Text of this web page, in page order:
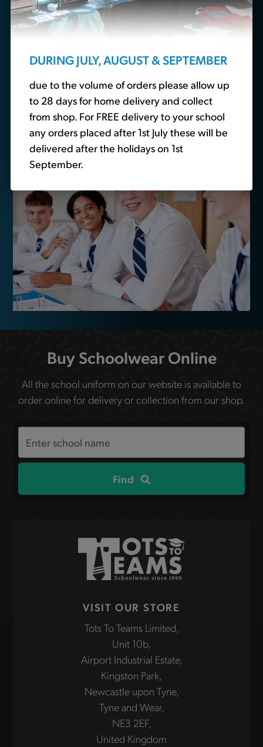
DURING JULY, AUGUST & SEPTEMBER
due to the volume of orders please allow up
to 28 days for home delivery and collect
from shop. For FREE delivery to your school
any orders placed after 1st July these will be
delivered after the holidays on 1st
September.
essentials?
ourschool basicssection to buy plain polo shirts,
trousers and other essential schoolwear.
Buy School Basics
Buy Schoolwear Online
All the school uniform on our website is available to
order online for delivery or collection from our shop.
the
site
Find
VISIT OUR STORE
Tots To Teams Limited,
Unit 10b,
Airport Industrial Estate,
Kingston Park,
Newcastle upon Tyne,
Tyne and Wear,
NE3 2EF,
United Kingdom